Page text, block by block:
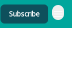
Subscribe